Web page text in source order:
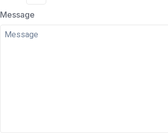
Message